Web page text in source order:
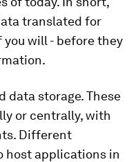
translated for
you will - before they
data storage. These
or centrally, with
Different
host applications in